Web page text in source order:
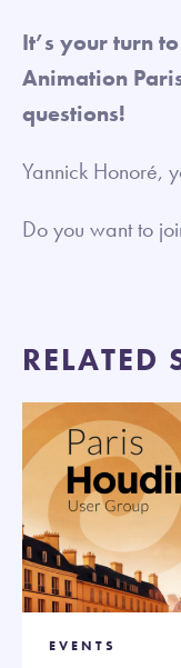
It’s your turn
Animation
questions!
Yannick Honoré,
Do you want to
RELATED
EVENTS